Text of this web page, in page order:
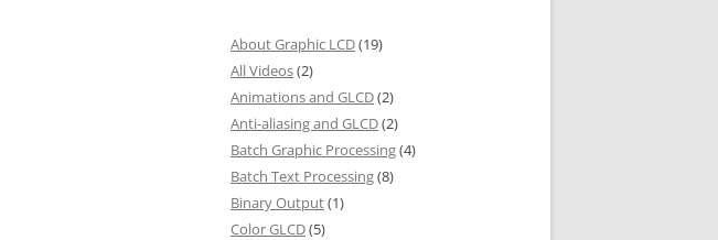
About Graphic LCD(19)
All Videos(2)
Animations and GLCD(2)
Anti-aliasing and GLCD(2)
Batch Graphic Processing(4)
Batch Text Processing(8)
Binary Output(1)
Color GLCD(5)